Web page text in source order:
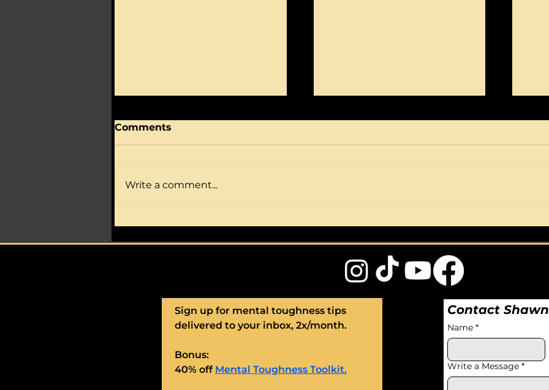
nerves, worry, self-
doubt?
START being
unflappable.
Comments
Write a comment...
Sign up for mental toughness tips
delivered to your inbox, 2x/month.
Bonus:
40% off Mental Toughness Toolkit.
Contact
Name *
Write a Message *